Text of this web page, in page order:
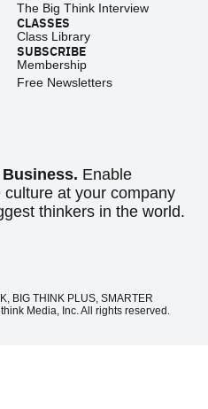
The Big Think Interview
CLASSES
Class Library
SUBSCRIBE
Membership
Free Newsletters
Enable
at your company
thinkers in the world.
BIG THINK PLUS, SMARTER
Media, Inc. All rights reserved.